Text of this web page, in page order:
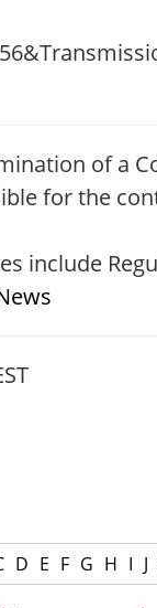
of a
for the
include
D E F G H I J